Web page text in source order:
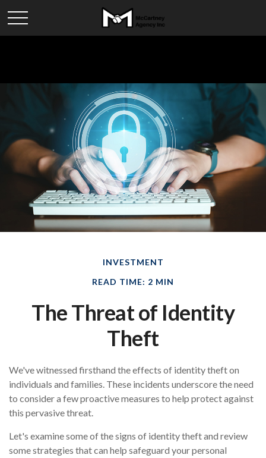
INVESTMENT
READ TIME: 2 MIN
The Threat of Identity
Theft
We've witnessed firsthand the effects of identity theft on
individuals and families. These incidents underscore the need
to consider a few proactive measures to help protect against
this pervasive threat.
Let's examine some of the signs of identity theft and review
some strategies that can help safeguard your personal